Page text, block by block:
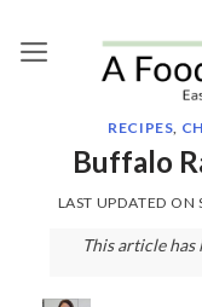
RECIPES,
Buffalo
LAST UPDATED ON
This article has